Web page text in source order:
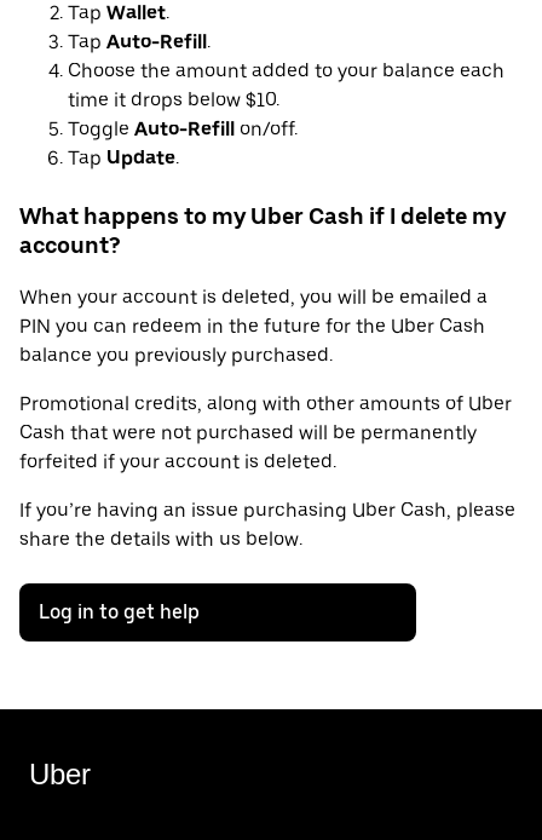
Tap Wallet.
Tap Auto-Refill.
Choose the amount added to your balance each
time it drops below $10.
Toggle Auto-Refill on/off.
Tap Update.
What happens to my Uber Cash if I delete my
account?
When your account is deleted, you will be emailed a
PIN you can redeem in the future for the Uber Cash
balance you previously purchased.
Promotional credits, along with other amounts of Uber
Cash that were not purchased will be permanently
forfeited if your account is deleted.
If you’re having an issue purchasing Uber Cash, please
share the details with us below.
Log in to get help
Uber